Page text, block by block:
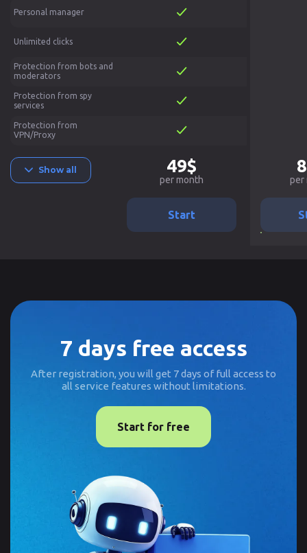
Personal manager
Unlimited clicks
Protection from bots and
moderators
Protection from spy
services
Protection from
VPN/Proxy
Show all 49$
per month
Start
per
7 days free access
After registration, you will get 7 days of full access to
all service features without limitations.
Start for free